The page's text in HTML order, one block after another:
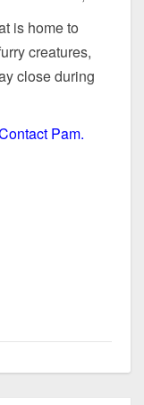
is home to
creatures,
close during
Pam.